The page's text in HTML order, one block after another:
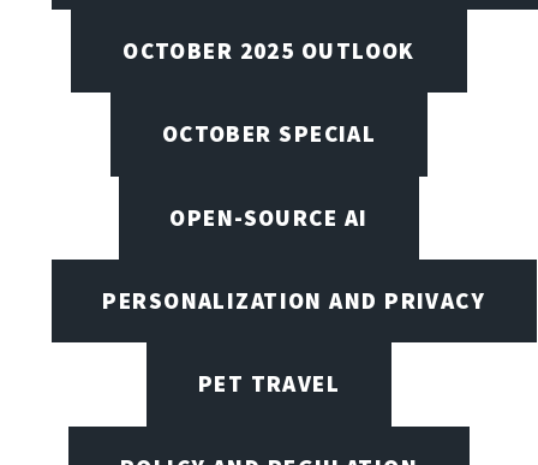
OCTOBER 2025 OUTLOOK
OCTOBER SPECIAL
OPEN-SOURCE AI
PERSONALIZATION AND PRIVACY
PET TRAVEL